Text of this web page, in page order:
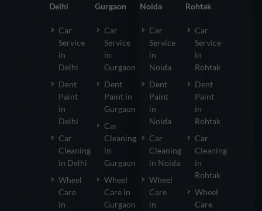
Delhi
Car
Service
in
Delhi
Dent
Paint
in
Delhi
Car
Cleaning
in Delhi
Wheel
Care
in
Gurgaon
Car
Service
in
Gurgaon
Dent
Paint in
Gurgaon
Car
Cleaning
in
Gurgaon
Wheel
Care in
Gurgaon
Noida
Car
Service
in
Noida
Dent
Paint
in
Noida
Car
Cleaning
in Noida
Wheel
Care
in
Rohtak
Car
Service
in
Rohtak
Dent
Paint
in
Rohtak
Car
Cleaning
in
Rohtak
Wheel
Care